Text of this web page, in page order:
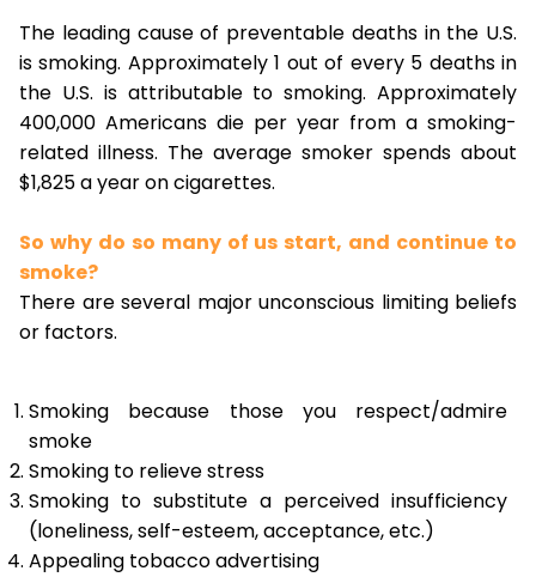
The leading cause of preventable deaths in the U.S.
is smoking. Approximately 1 out of every 5 deaths in
the U.S. is attributable to smoking. Approximately
400,000 Americans die per year from a smoking-
related illness. The average smoker spends about
$1,825 a year on cigarettes.
So why do so many of us start, and continue to
smoke?
There are several major unconscious limiting beliefs
or factors.
Smoking because those you respect/admire
smoke
Smoking to relieve stress
Smoking to substitute a perceived insufficiency
(loneliness, self-esteem, acceptance, etc.)
Appealing tobacco advertising